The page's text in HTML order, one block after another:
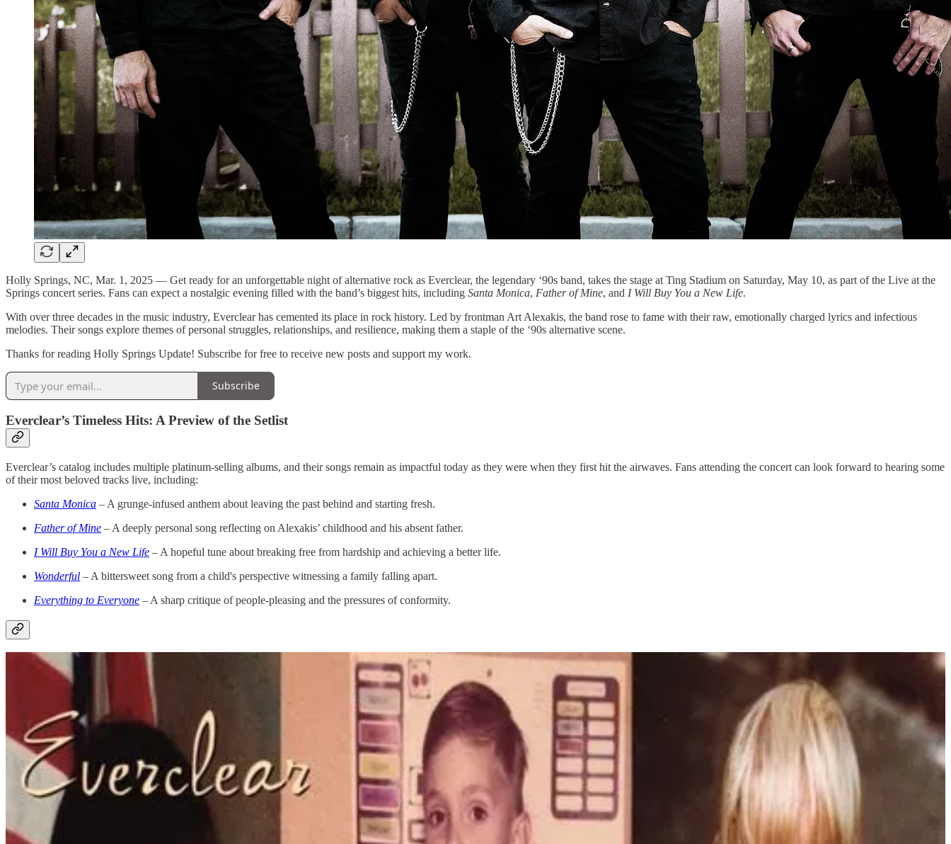
Holly Springs, NC, Mar. 1, 2025 — Get ready for an unforgettable night of alternative rock as Everclear, the legendary ‘90s band, takes the stage at Ting Stadium on Saturday, May 10, as part of the Live at the
Springs concert series. Fans can expect a nostalgic evening filled with the band’s biggest hits, including Santa Monica, Father of Mine, and I Will Buy You a New Life.
With over three decades in the music industry, Everclear has cemented its place in rock history. Led by frontman Art Alexakis, the band rose to fame with their raw, emotionally charged lyrics and infectious
melodies. Their songs explore themes of personal struggles, relationships, and resilience, making them a staple of the ‘90s alternative scene.
Thanks for reading Holly Springs Update! Subscribe for free to receive new posts and support my work.
Subscribe
Everclear’s Timeless Hits: A Preview of the Setlist
Everclear’s catalog includes multiple platinum-selling albums, and their songs remain as impactful today as they were when they first hit the airwaves. Fans attending the concert can look forward to hearing some
of their most beloved tracks live, including:
Santa Monica – A grunge-infused anthem about leaving the past behind and starting fresh.
Father of Mine – A deeply personal song reflecting on Alexakis’ childhood and his absent father.
I Will Buy You a New Life – A hopeful tune about breaking free from hardship and achieving a better life.
Wonderful – A bittersweet song from a child's perspective witnessing a family falling apart.
Everything to Everyone – A sharp critique of people-pleasing and the pressures of conformity.